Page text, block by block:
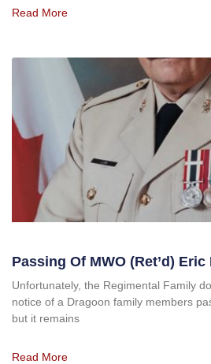
Read More
Passing Of MWO (Ret’d) Eric
Unfortunately, the Regimental Family
notice of a Dragoon family members
but it remains
Read More